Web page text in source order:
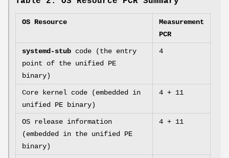
OS Resource
Measurement
PCR
systemd-stub code (the entry
point of the unified PE
binary)
4
Core kernel code (embedded in
unified PE binary)
4 + 11
OS release information
(embedded in the unified PE
binary)
4 + 11